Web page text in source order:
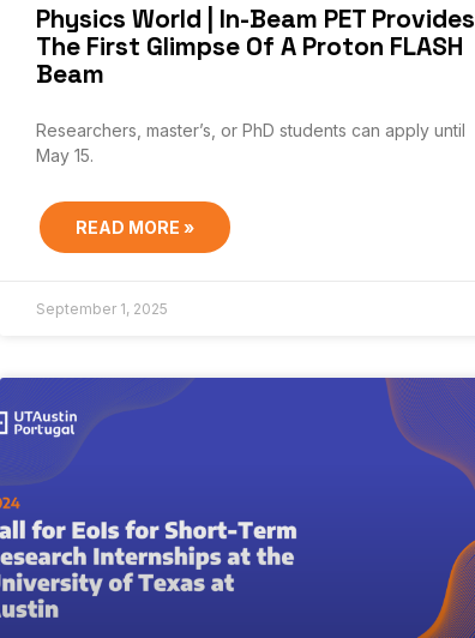
Physics World | In-Beam PET Provides
The First Glimpse Of A Proton FLASH
Beam
Researchers, master’s, or PhD students can apply until
May 15.
READ MORE »
September 1, 2025